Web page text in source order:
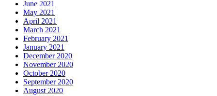
June 2021
May 2021
April 2021
March 2021
February 2021
January 2021
December 2020
November 2020
October 2020
September 2020
August 2020